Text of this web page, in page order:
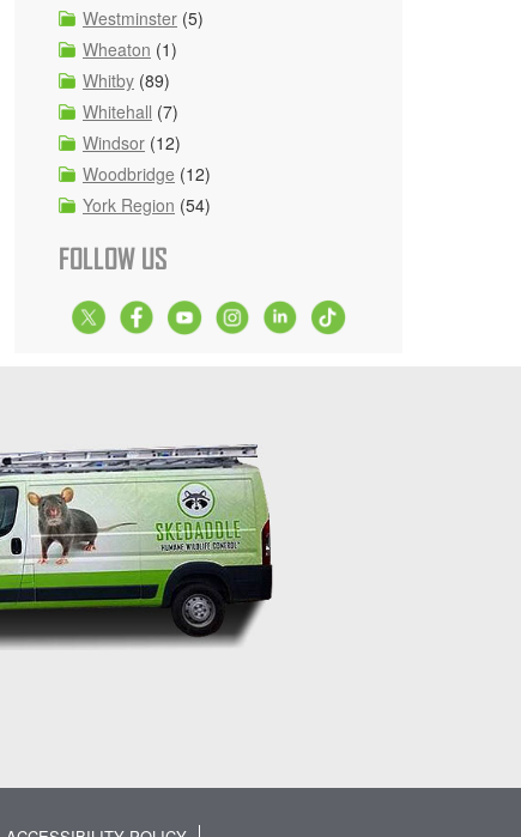
Westminster (5)
Wheaton (1)
Whitby (89)
Whitehall (7)
Windsor (12)
Woodbridge (12)
York Region (54)
FOLLOW US